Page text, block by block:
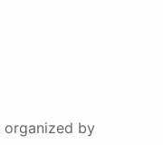
organized by